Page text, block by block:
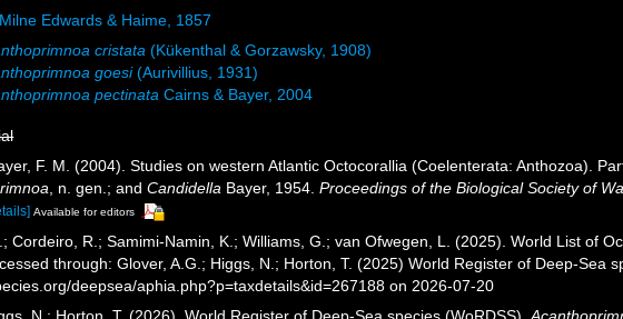
Edwards & Haime, 1857
cristata (Kükenthal & Gorzawsky, 1908)
goesi(Aurivillius, 1931)
pectinata Cairns & Bayer, 2004
F. M. (2004). Studies on western Atlantic Octocorallia (Coelenterata: Anthozoa).
, n. gen.; andCandidella Bayer, 1954.Proceedings of the Biological Society of
Available for editors
Cordeiro, R.; Samimi-Namin, K.; Williams, G.; van Ofwegen, L. (2025). World List of
through: Glover, A.G.; Higgs, N.; Horton, T. (2025) World Register of Deep-Sea
deepsea/aphia.php?p=taxdetails&id=267188 on 2026-07-20